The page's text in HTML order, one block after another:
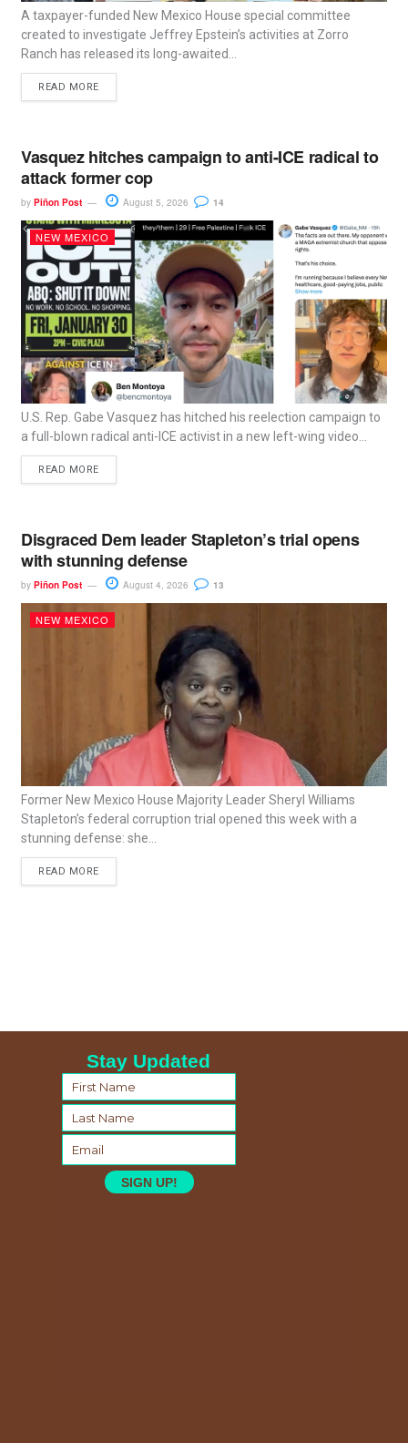
A taxpayer-funded New Mexico House special committee
created to investigate Jeffrey Epstein’s activities at Zorro
Ranch has released its long-awaited...
READ MORE
Vasquez hitches campaign to anti-ICE radical to
attack former cop
by Piñon Post August 5, 2026 14
NEW MEXICO
U.S. Rep. Gabe Vasquez has hitched his reelection campaign to
a full-blown radical anti-ICE activist in a new left-wing video...
READ MORE
Disgraced Dem leader Stapleton’s trial opens
with stunning defense
by Piñon Post August 4, 2026 13
NEW MEXICO
Former New Mexico House Majority Leader Sheryl Williams
Stapleton’s federal corruption trial opened this week with a
stunning defense: she...
READ MORE
Stay Updated
SIGN UP!